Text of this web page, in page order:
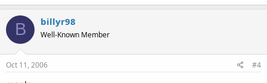
B billyr98
Well-Known Member
Oct 11, 2006 #4